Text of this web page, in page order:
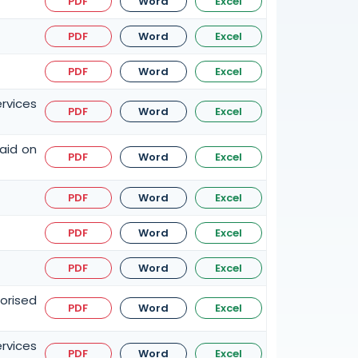
PDF Word Excel
PDF Word Excel
PDF Word Excel
on
PDF Word Excel
PDF Word Excel
PDF Word Excel
PDF Word Excel
PDF Word Excel
PDF Word Excel